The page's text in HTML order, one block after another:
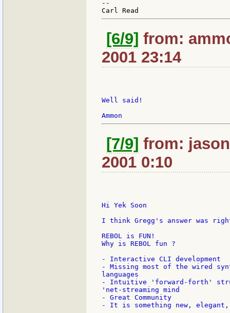
--
[6/9] from:
2001 23:14
Well said!
[7/9] from:
2001 0:10
Hi Yek Soon
I think Gregg's answer was
REBOL is FUN!
Why is REBOL fun ?
- Interactive CLI development
- Missing most of the wired
languages
- Intuitive 'forward-forth'
'net-streaming mind
- Great Community
- It is something new,